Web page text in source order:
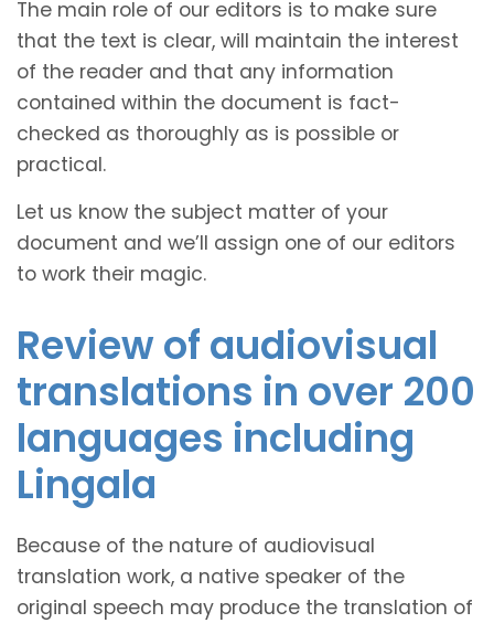
The main role of our editors is to make sure
that the text is clear, will maintain the interest
of the reader and that any information
contained within the document is fact-
checked as thoroughly as is possible or
practical.
Let us know the subject matter of your
document and we’ll assign one of our editors
to work their magic.
Review of audiovisual
translations in over 200
languages including
Lingala
Because of the nature of audiovisual
translation work, a native speaker of the
original speech may produce the translation of